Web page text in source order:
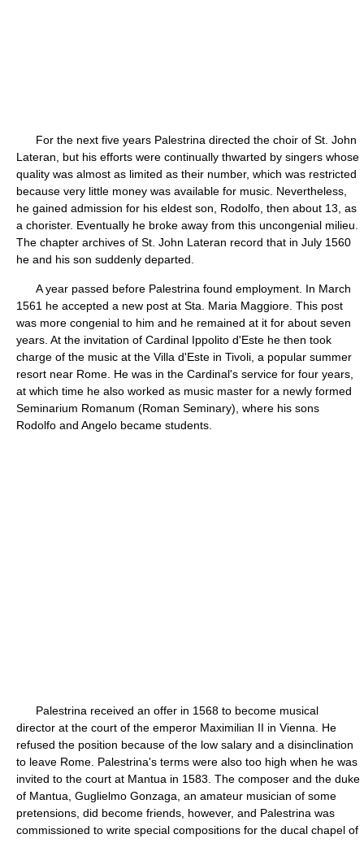
For the next five years Palestrina directed the choir of St. John
Lateran, but his efforts were continually thwarted by singers whose
quality was almost as limited as their number, which was restricted
because very little money was available for music. Nevertheless,
he gained admission for his eldest son, Rodolfo, then about 13, as
a chorister. Eventually he broke away from this uncongenial milieu.
The chapter archives of St. John Lateran record that in July 1560
he and his son suddenly departed.
A year passed before Palestrina found employment. In March
1561 he accepted a new post at Sta. Maria Maggiore. This post
was more congenial to him and he remained at it for about seven
years. At the invitation of Cardinal Ippolito d'Este he then took
charge of the music at the Villa d'Este in Tivoli, a popular summer
resort near Rome. He was in the Cardinal's service for four years,
at which time he also worked as music master for a newly formed
Seminarium Romanum (Roman Seminary), where his sons
Rodolfo and Angelo became students.
Palestrina received an offer in 1568 to become musical
director at the court of the emperor Maximilian II in Vienna. He
refused the position because of the low salary and a disinclination
to leave Rome. Palestrina's terms were also too high when he was
invited to the court at Mantua in 1583. The composer and the duke
of Mantua, Guglielmo Gonzaga, an amateur musician of some
pretensions, did become friends, however, and Palestrina was
commissioned to write special compositions for the ducal chapel of